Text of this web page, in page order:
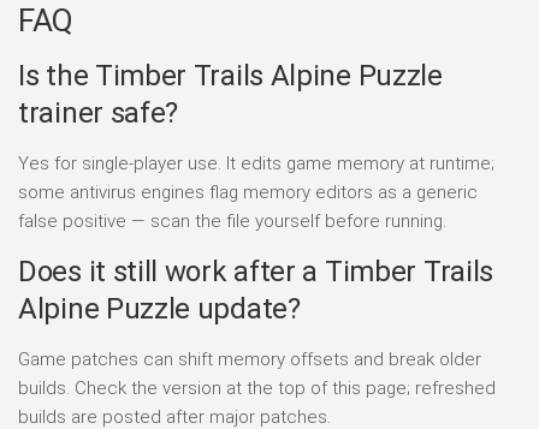
FAQ
Is the Timber Trails Alpine Puzzle
trainer safe?
Yes for single-player use. It edits game memory at runtime;
some antivirus engines flag memory editors as a generic
false positive — scan the file yourself before running.
Does it still work after a Timber Trails
Alpine Puzzle update?
Game patches can shift memory offsets and break older
builds. Check the version at the top of this page; refreshed
builds are posted after major patches.